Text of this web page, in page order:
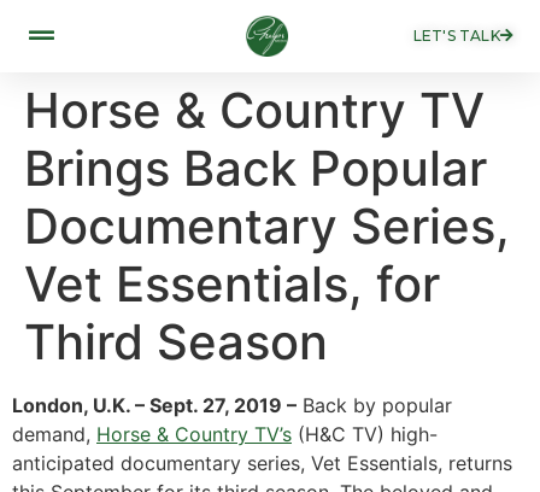
LET'S TALK
Horse & Country TV
Brings Back Popular
Documentary Series,
Vet Essentials, for
Third Season
London, U.K. – Sept. 27, 2019 – Back by popular
demand, Horse & Country TV’s (H&C TV) high-
anticipated documentary series, Vet Essentials, returns